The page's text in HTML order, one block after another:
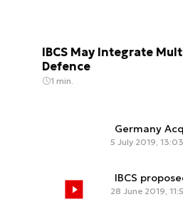
IBCS May Integrate
Defence
1 min.
Germany
5 July 2019, 13:03
IBCS
28 June 2019,